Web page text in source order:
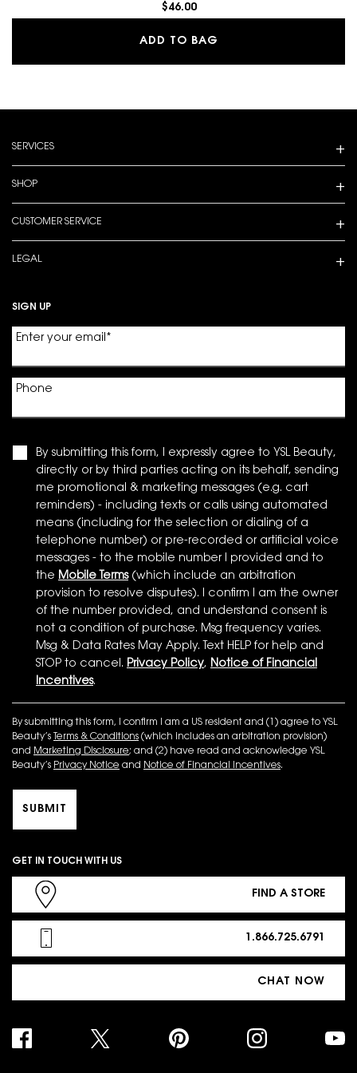
$46.00
ADD TO BAG
SERVICES
SHOP
CUSTOMER SERVICE
LEGAL
SIGN UP
Enter your email *
Phone
By submitting this form, I expressly agree to YSL Beauty,
directly or by third parties acting on its behalf, sending
me promotional & marketing messages (e.g. cart
reminders) - including texts or calls using automated
means (including for the selection or dialing of a
telephone number) or pre-recorded or artificial voice
messages - to the mobile number I provided and to
the Mobile Terms(which include an arbitration
provision to resolve disputes). I confirm I am the owner
of the number provided, and understand consent is
not a condition of purchase. Msg frequency varies.
Msg & Data Rates May Apply. Text HELP for help and
STOP to cancel. Privacy Policy, Notice of Financial
Incentives.
By submitting this form, I confirm I am a US resident and (1) agree to YSL
Beauty’s Terms & Conditions (which includes an arbitration provision)
and Marketing Disclosure; and (2) have read and acknowledge YSL
Beauty’s Privacy Notice and Notice of Financial Incentives.
SUBMIT
GET IN TOUCH WITH US
FIND A STORE
1.866.725.6791
CHAT NOW